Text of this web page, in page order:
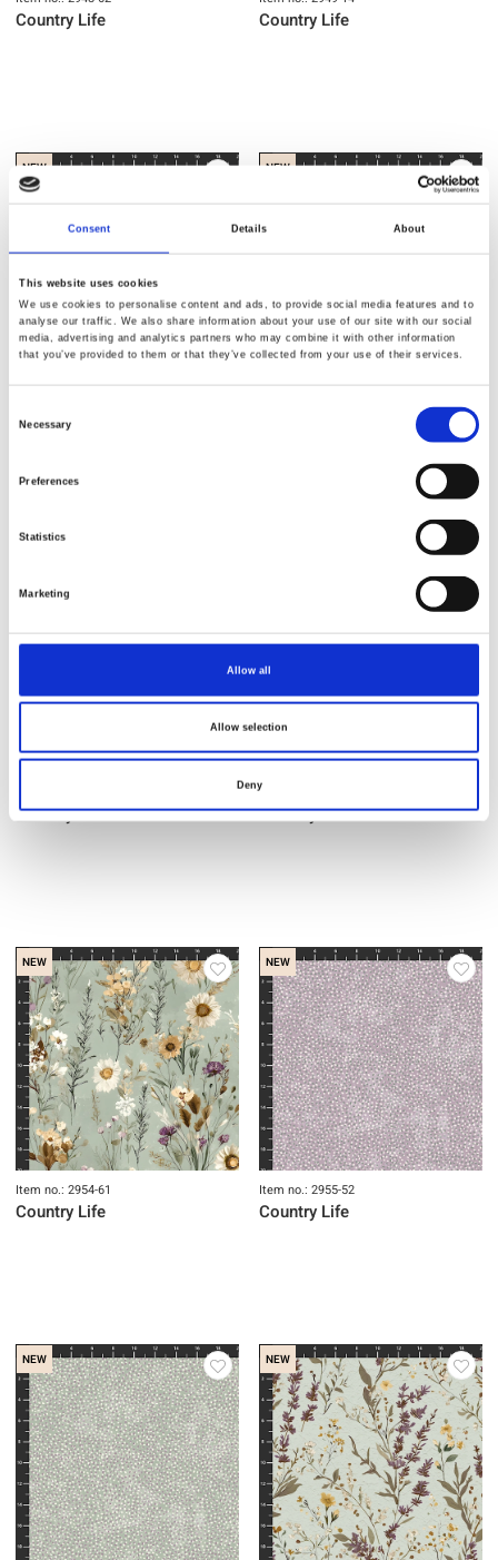
Consent Details About
This website uses cookies
We use cookies to personalise content and ads, to provide social media features and to
analyse our traffic. We also share information about your use of our site with our social
media, advertising and analytics partners who may combine it with other information
that you’ve provided to them or that they’ve collected from your use of their services.
Necessary
Preferences
Statistics
Marketing
Allow all
Allow selection
Deny
Country Life Country Life
NEW
Country Life
NEW
Country Life
Item no.: 2953-51
Country Life
NEW
Item no.: 2954-61
Country Life
NEW
Item no.: 2955-52
Country Life
NEW NEW